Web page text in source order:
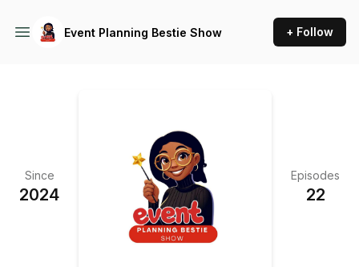
Event Planning Bestie Show + Follow
Since
2024
Episodes
22